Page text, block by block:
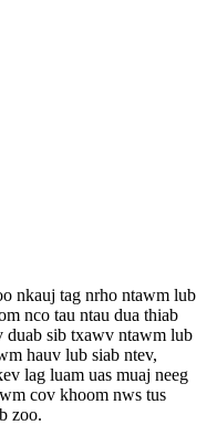
nkauj tag nrho ntawm lub
nco tau ntau dua thiab
duab sib txawv ntawm lub
hauv lub siab ntev,
lag luam uas muaj neeg
cov khoom nws tus
zoo.